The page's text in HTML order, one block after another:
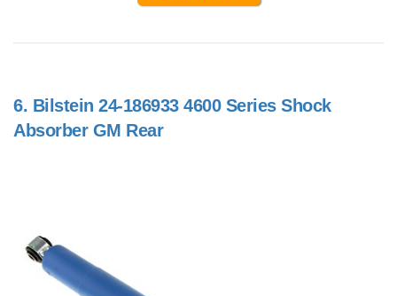
6. Bilstein 24-186933 4600 Series Shock
Absorber GM Rear